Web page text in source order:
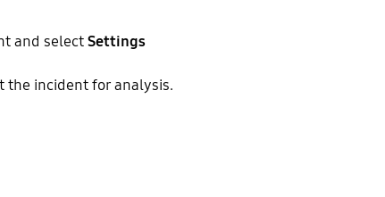
and selectSettings
the incident for analysis.